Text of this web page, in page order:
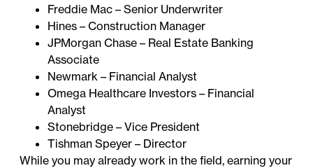
Freddie Mac – Senior Underwriter
Hines – Construction Manager
JPMorgan Chase – Real Estate Banking
Associate
Newmark – Financial Analyst
Omega Healthcare Investors – Financial
Analyst
Stonebridge – Vice President
Tishman Speyer – Director
While you may already work in the field, earning your